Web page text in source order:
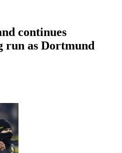
continues
run as Dortmund